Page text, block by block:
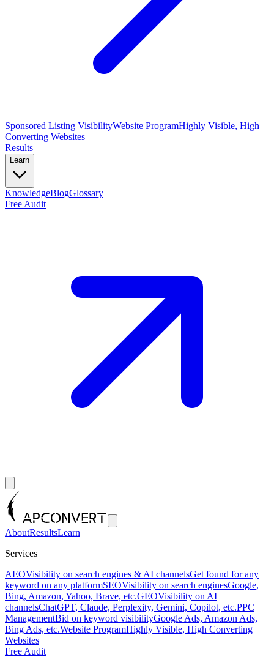
Sponsored Listing VisibilityWebsite ProgramHighly Visible, High
Converting Websites
Results
Learn
KnowledgeBlogGlossary
Free Audit
AboutResultsLearn
Services
AEOVisibility on search engines & AI channelsGet found for any
keyword on any platformSEOVisibility on search enginesGoogle,
Bing, Amazon, Yahoo, Brave, etc.GEOVisibility on AI
channelsChatGPT, Claude, Perplexity, Gemini, Copilot, etc.PPC
ManagementBid on keyword visibilityGoogle Ads, Amazon Ads,
Bing Ads, etc.Website ProgramHighly Visible, High Converting
Websites
Free Audit